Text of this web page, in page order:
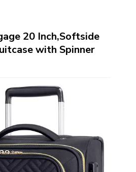
20 Inch,Softside
with Spinner